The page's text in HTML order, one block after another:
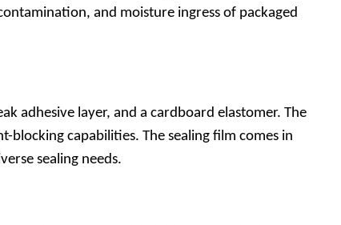
and moisture ingress of packaged
adhesive layer, and a cardboard elastomer. The
capabilities. The sealing film comes in
sealing needs.